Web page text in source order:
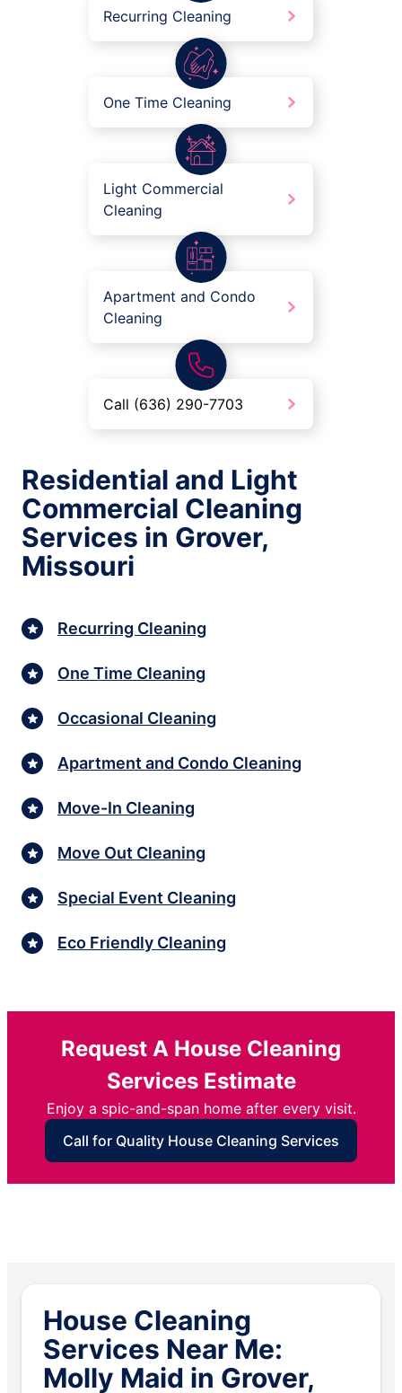
Recurring Cleaning
One Time Cleaning
Light Commercial
Cleaning
Apartment and Condo
Cleaning
Call (636) 290-7703
Residential and Light
Commercial Cleaning
Services in Grover,
Missouri
Recurring Cleaning
One Time Cleaning
Occasional Cleaning
Apartment and Condo Cleaning
Move-In Cleaning
Move Out Cleaning
Special Event Cleaning
Eco Friendly Cleaning
Request A House Cleaning
Services Estimate
Enjoy a spic-and-span home after every visit.
Call for Quality House Cleaning Services
House Cleaning
Services Near Me:
Molly Maid in Grover,